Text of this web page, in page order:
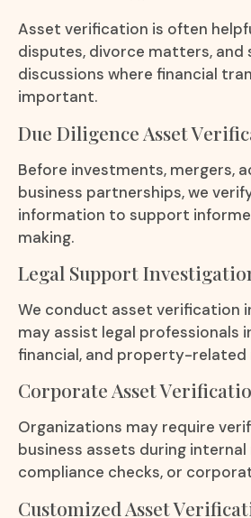
Asset verification is often
disputes, divorce matters,
discussions where financial
important.
Due Diligence Asset
Before investments, mergers,
business partnerships, we
information to support
making.
Legal Support
We conduct asset verification
may assist legal professionals
financial, and property-
Corporate Asset
Organizations may require
business assets during internal
compliance checks, or
Customized Asset